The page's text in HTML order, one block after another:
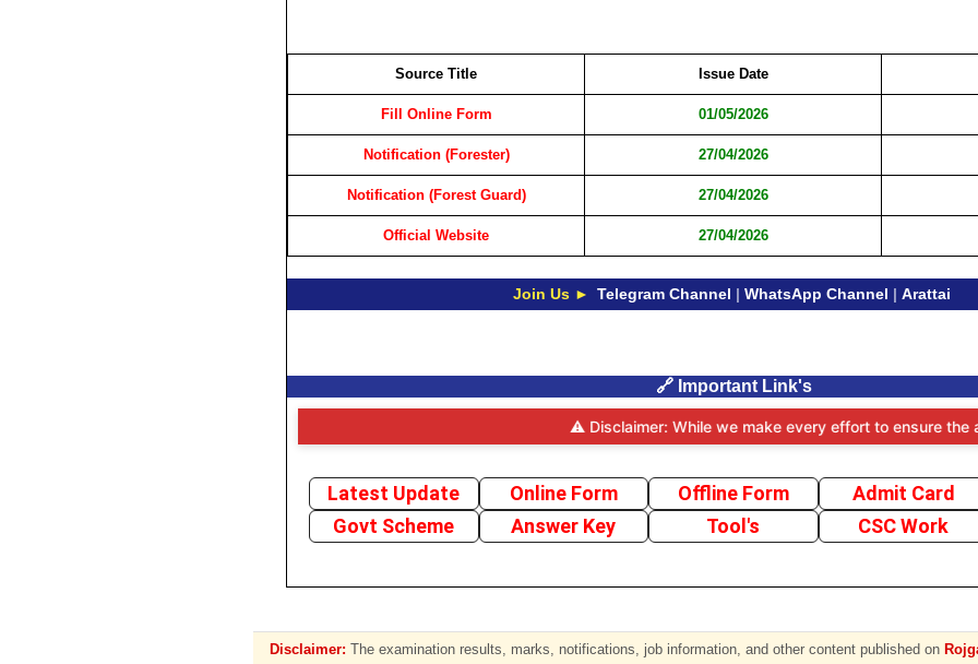
Source Title Issue Date
Fill Online Form 01/05/2026
Notification (Forester) 27/04/2026
Notification (Forest Guard) 27/04/2026
Official Website 27/04/2026
Join Us ► Telegram Channel | WhatsApp Channel | Arattai
🔗 Important Link's
⚠️ Disclaimer: While we make every effort to ensure the
Latest Update Online Form Offline Form Admit Card
Govt Scheme
Answer Key Tool's CSC Work
Disclaimer: The examination results, marks, notifications, job information, and other content published on